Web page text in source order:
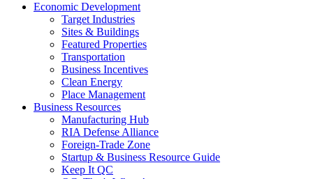
Economic Development
Target Industries
Sites & Buildings
Featured Properties
Transportation
Business Incentives
Clean Energy
Place Management
Business Resources
Manufacturing Hub
RIA Defense Alliance
Foreign-Trade Zone
Startup & Business Resource Guide
Keep It QC